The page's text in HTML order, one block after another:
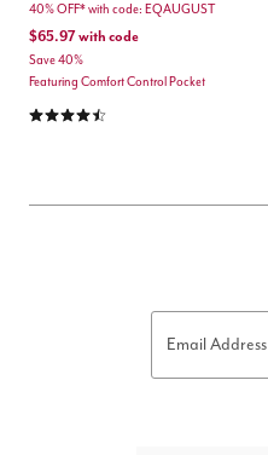
40% OFF* with code: EQAUGUST
$65.97with code
Save 40%
Featuring Comfort Control Pocket
4.3 out of 5 Customer Rating
Email Address